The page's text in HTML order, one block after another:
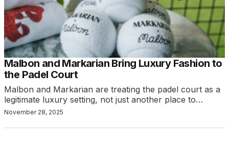
Malbon and Markarian Bring Luxury Fashion to
the Padel Court
Malbon and Markarian are treating the padel court as a
legitimate luxury setting, not just another place to…
November 28, 2025